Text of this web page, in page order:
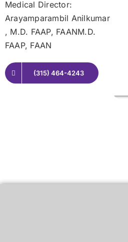
Medical Director:
Arayamparambil Anilkumar
, M.D. FAAP, FAANM.D.
FAAP, FAAN
(315) 464-4243